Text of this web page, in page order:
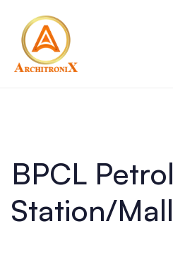
BPCL Petrol
Station/Mall